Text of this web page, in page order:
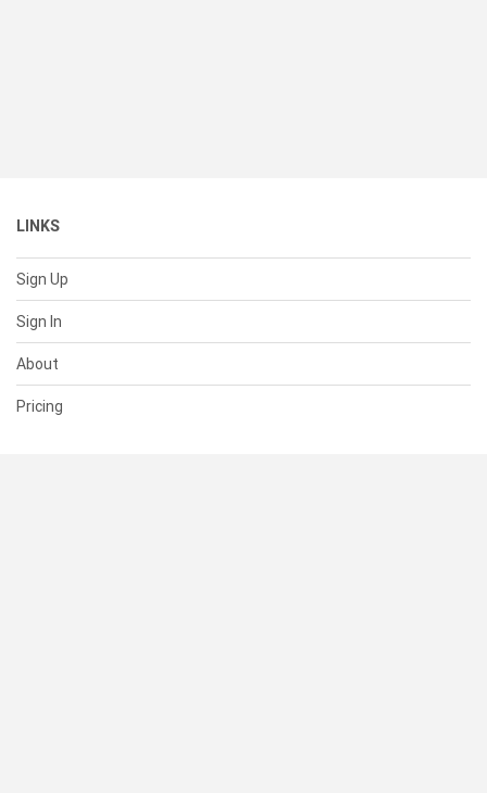
LINKS
Sign Up
Sign In
About
Pricing